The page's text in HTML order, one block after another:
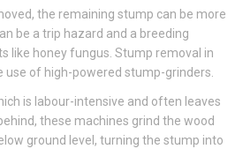
the remaining stump can be more
be a trip hazard and a breeding
like honey fungus. Stump removal in
use of high-powered stump-grinders.
is labour-intensive and often leaves
these machines grind the wood
ground level, turning the stump into